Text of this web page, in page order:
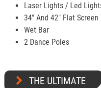
Laser Lights / Led
34" And 42" Flat Screen
Wet Bar
2 Dance Poles
THE ULTIMATE